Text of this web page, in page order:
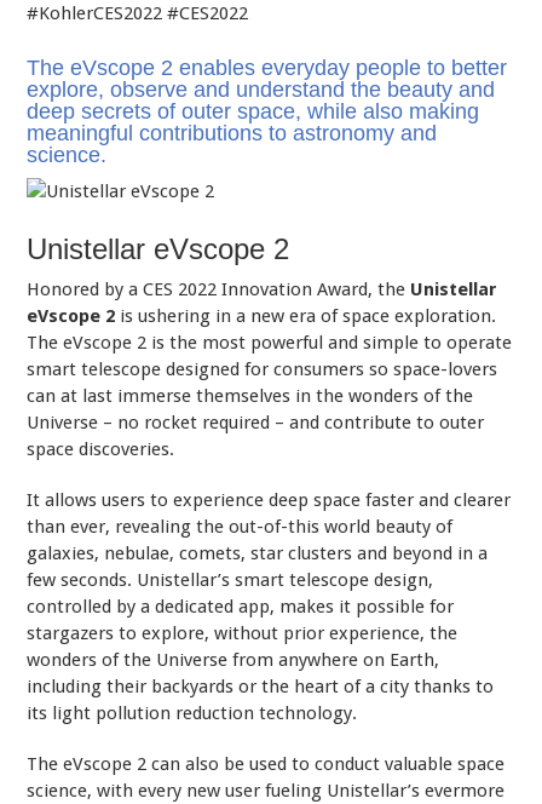
#KohlerCES2022 #CES2022
The eVscope 2 enables everyday people to better
explore, observe and understand the beauty and
deep secrets of outer space, while also making
meaningful contributions to astronomy and
science.
Unistellar eVscope 2
Honored by a CES 2022 Innovation Award, the Unistellar
eVscope 2 is ushering in a new era of space exploration.
The eVscope 2 is the most powerful and simple to operate
smart telescope designed for consumers so space-lovers
can at last immerse themselves in the wonders of the
Universe – no rocket required – and contribute to outer
space discoveries.
It allows users to experience deep space faster and clearer
than ever, revealing the out-of-this world beauty of
galaxies, nebulae, comets, star clusters and beyond in a
few seconds. Unistellar’s smart telescope design,
controlled by a dedicated app, makes it possible for
stargazers to explore, without prior experience, the
wonders of the Universe from anywhere on Earth,
including their backyards or the heart of a city thanks to
its light pollution reduction technology.
The eVscope 2 can also be used to conduct valuable space
science, with every new user fueling Unistellar’s evermore